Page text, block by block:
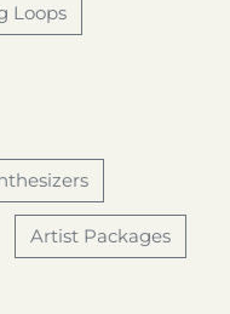
Loops
Artist Packages